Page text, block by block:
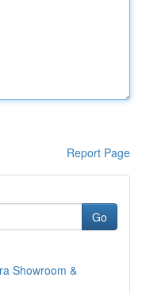
Report Page
Go
Showroom &